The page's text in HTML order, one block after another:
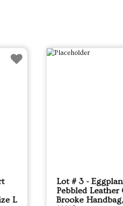
L
Lot # 3 -
Pebbled Leather
Brooke